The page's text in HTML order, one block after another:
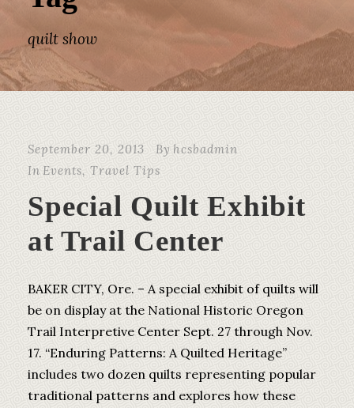
quilt show
September 20, 2013 By hcsbadmin
In Events, Travel Tips
Special Quilt Exhibit
at Trail Center
BAKER CITY, Ore. – A special exhibit of quilts will
be on display at the National Historic Oregon
Trail Interpretive Center Sept. 27 through Nov.
17. “Enduring Patterns: A Quilted Heritage”
includes two dozen quilts representing popular
traditional patterns and explores how these